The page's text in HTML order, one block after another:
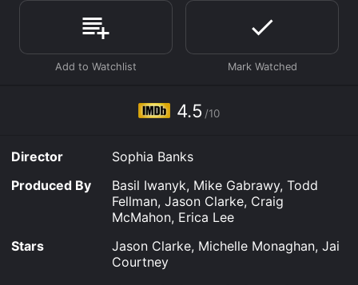
Where do I stream Black Site online? Black Site is
available to watch free on Kanopy and stream,
download, buy on demand at Google Play, Fandango
at Home online. Some platforms allow you to rent
download it to your device.
4.5 /10
Director
Sophia Banks
Produced By
Basil Iwanyk, Mike Gabrawy, Todd
Fellman, Jason Clarke, Craig
McMahon, Erica Lee
Stars
Jason Clarke, Michelle Monaghan, Jai
Courtney